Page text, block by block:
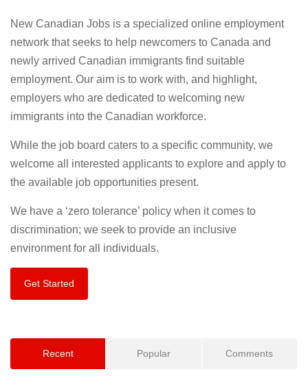
New Canadian Jobs is a specialized online employment
network that seeks to help newcomers to Canada and
newly arrived Canadian immigrants find suitable
employment. Our aim is to work with, and highlight,
employers who are dedicated to welcoming new
immigrants into the Canadian workforce.
While the job board caters to a specific community, we
welcome all interested applicants to explore and apply to
the available job opportunities present.
We have a ‘zero tolerance’ policy when it comes to
discrimination; we seek to provide an inclusive
environment for all individuals.
Get Started
Recent Popular Comments